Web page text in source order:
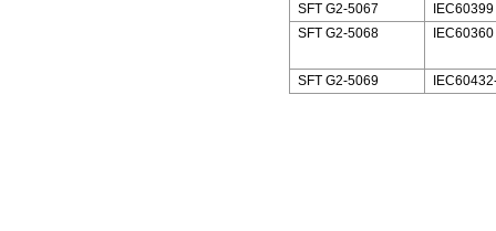
SFT G2-5067
IEC60399
SFT G2-5068
SFT G2-5069